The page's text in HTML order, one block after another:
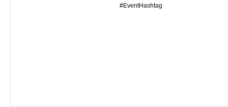
#EventHashtag